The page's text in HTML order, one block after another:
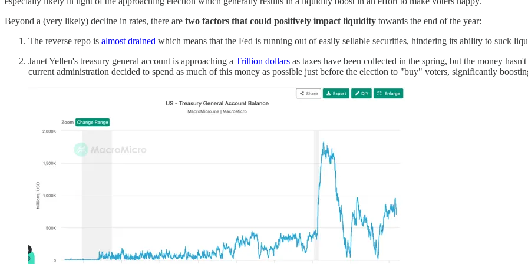
Beyond a (very likely) decline in rates, there are two factors that could positively impact liquidity towards the end of the year:
The reverse repo is almost drained which means that the Fed is running out of easily sellable securities, hindering its ability to suck
Janet Yellen's treasury general account is approaching a Trillion dollars as taxes have been collected in the spring, but the money
current administration decided to spend as much of this money as possible just before the election to "buy" voters, significantly